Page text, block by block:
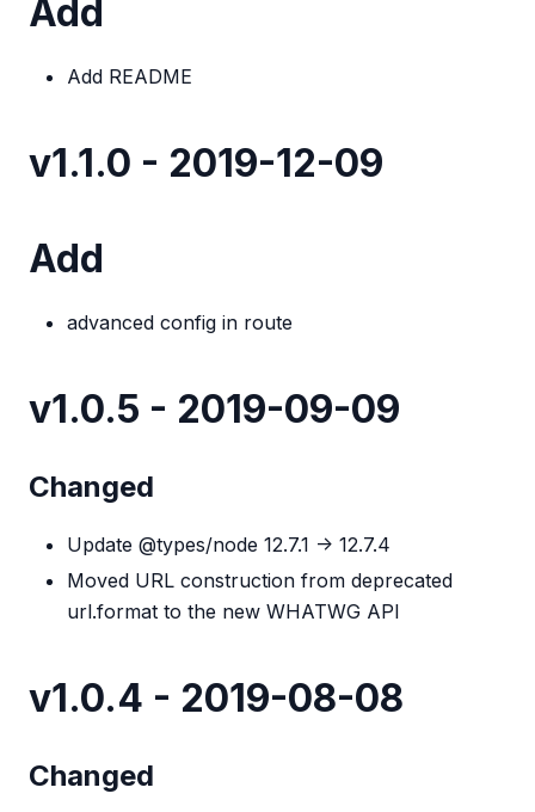
Add
Add README
v1.1.0 - 2019-12-09
Add
advanced config in route
v1.0.5 - 2019-09-09
Changed
Update @types/node 12.7.1 -> 12.7.4
Moved URL construction from deprecated
url.format to the new WHATWG API
v1.0.4 - 2019-08-08
Changed